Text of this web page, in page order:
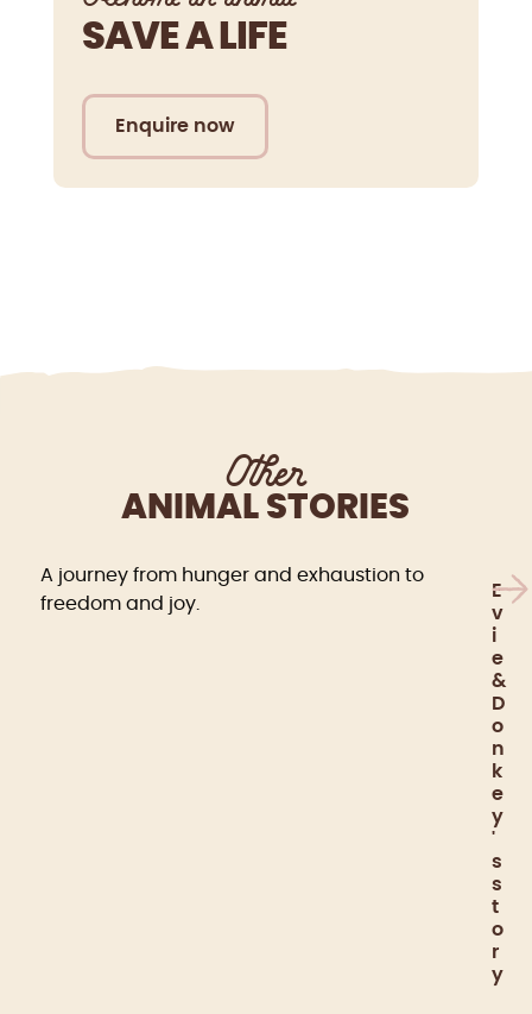
SAVE A LIFE
Enquire now
Other
ANIMAL STORIES
A journey from hunger and exhaustion to
freedom and joy.
E
v
i
e
&
D
o
n
k
e
y
'
s
s
t
o
r
y